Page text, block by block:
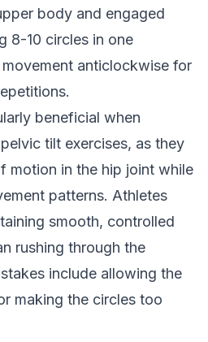
body and engaged
8-10 circles in one
anticlockwise for
beneficial when
tilt exercises, as they
motion in the hip joint while
patterns. Athletes
smooth, controlled
rushing through the
include allowing the
making the circles too